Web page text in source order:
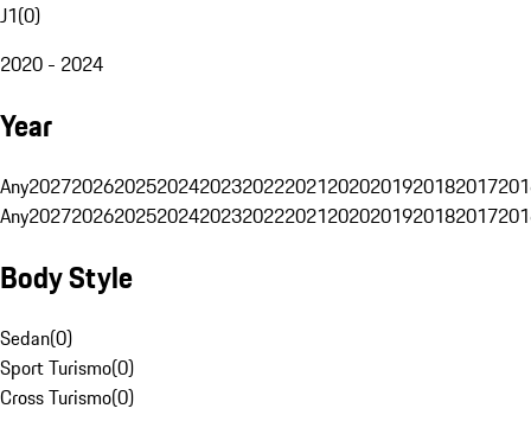
J1(0)
2020 - 2024
Year
Any20272026202520242023202220212020201920182017
Any20272026202520242023202220212020201920182017
Body Style
Sedan(0)
Sport Turismo(0)
Cross Turismo(0)